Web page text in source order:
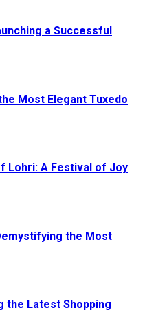
a Successful
Most Elegant Tuxedo
Lohri: A Festival of Joy
the Most
the Latest Shopping